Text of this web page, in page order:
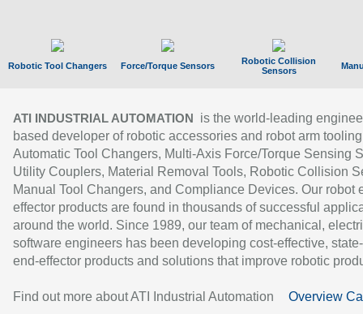
Robotic Tool Changers Force/Torque Sensors
Robotic Collision
Sensors
ATI INDUSTRIAL AUTOMATION
is the world-leading
based developer of robotic accessories and robot arm
Automatic Tool Changers, Multi-Axis Force/Torque Sensing
Utility Couplers, Material Removal Tools, Robotic Collision
Manual Tool Changers, and Compliance Devices. Our robot
effector products are found in thousands of successful
around the world. Since 1989, our team of mechanical,
software engineers has been developing cost-effective,
end-effector products and solutions that improve robotic
Find out more about ATI Industrial Automation Overview